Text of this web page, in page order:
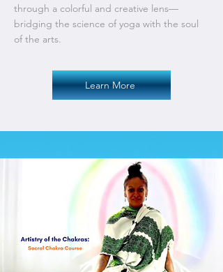
through a colorful and creative lens—
bridging the science of yoga with the soul
of the arts.
Learn More